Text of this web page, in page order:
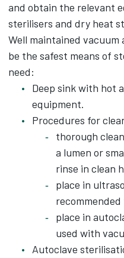
and obtain the relevant
sterilisers and dry heat
Well maintained vacuum
be the safest means of
need:
Deep sink with hot
equipment.
Procedures for
thorough
a lumen or
rinse in clean
place in
recommended
place in
used with
Autoclave